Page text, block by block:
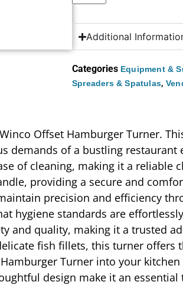
Additional
Categories Equipment &
Spreaders & Spatulas,
Offset Hamburger Turner.
demands of a bustling
of cleaning, making it a reliable
providing a secure and
precision and efficiency
hygiene standards are
and quality, making it a trusted
fish fillets, this turner
Turner into your
design make it an